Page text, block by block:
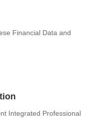
Financial Data and
Integrated Professional